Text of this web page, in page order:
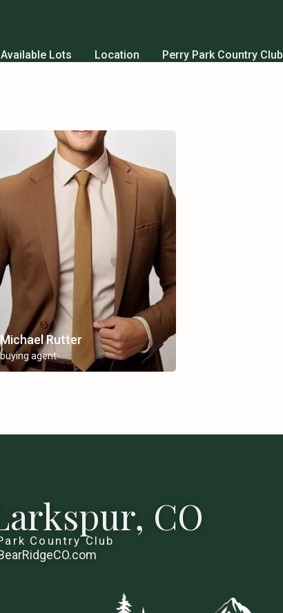
Available Lots Location Perry Park Country Club
Michael Rutter
buying agent
CO
Country Club